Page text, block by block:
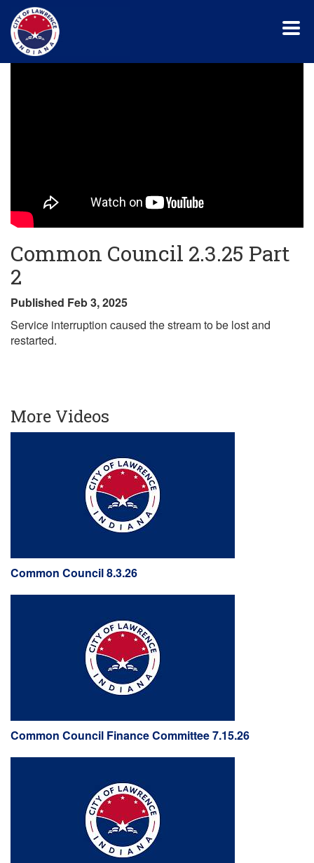
main
content
Common Council 2.3.25 Part
2
Published Feb 3, 2025
Service interruption caused the stream to be lost and
restarted.
More Videos
Common Council 8.3.26
Common Council Finance Committee 7.15.26